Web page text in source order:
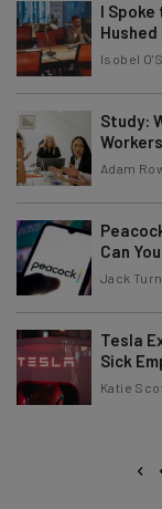
I
Isobel
Study:
Workers
Adam
Can
Jack
Tesla
Sick
Katie